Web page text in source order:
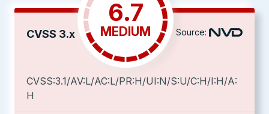
CVSS 3.x
6.7
MEDIUM Source:
CVSS:3.1/AV:L/AC:L/PR:H/UI:N/S:U/C:H/I:H/A:
H